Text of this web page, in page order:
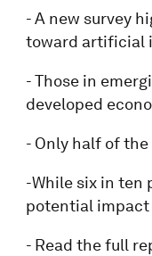
- A new survey
toward artificial
- Those in
developed
- Only half of
-While six in ten
potential
- Read the full